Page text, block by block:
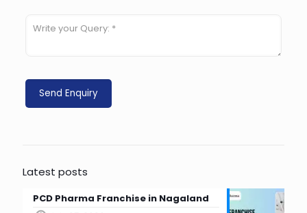
Latest posts
PCD Pharma Franchise in Nagaland